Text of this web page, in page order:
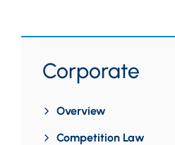
Corporate
Overview
Competition Law